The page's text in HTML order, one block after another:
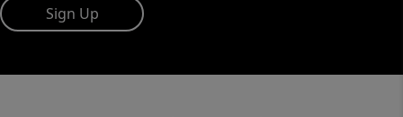
Sign Up